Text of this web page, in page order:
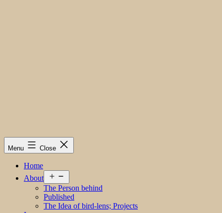
Menu Close
Home
About
menu
The Person behind
Published
The Idea of bird-lens; Projects